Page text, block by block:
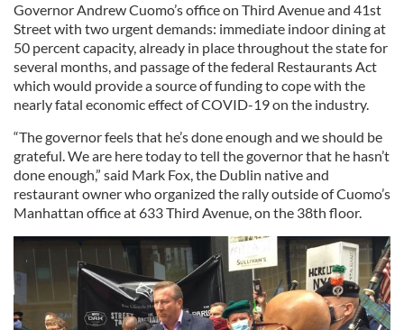
Governor Andrew Cuomo’s office on Third Avenue and 41st
Street with two urgent demands: immediate indoor dining at
50 percent capacity, already in place throughout the state for
several months, and passage of the federal Restaurants Act
which would provide a source of funding to cope with the
nearly fatal economic effect of COVID-19 on the industry.
“The governor feels that he’s done enough and we should be
grateful. We are here today to tell the governor that he hasn’t
done enough,” said Mark Fox, the Dublin native and
restaurant owner who organized the rally outside of Cuomo’s
Manhattan office at 633 Third Avenue, on the 38th floor.